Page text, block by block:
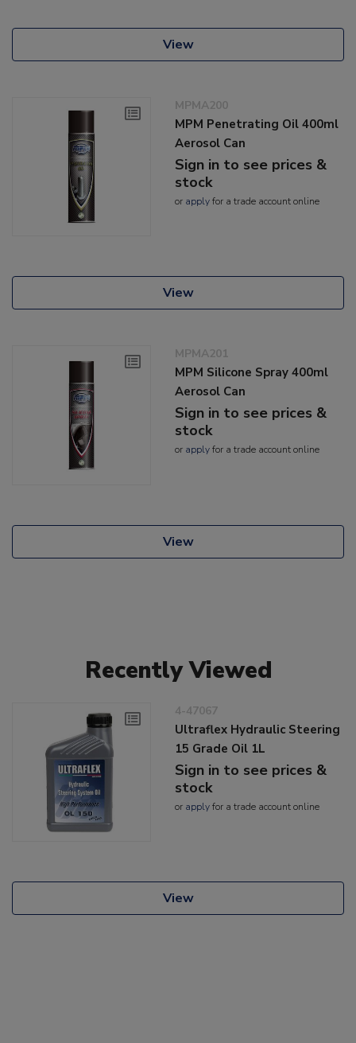
View
MPMA200
MPM Penetrating Oil 400ml
Aerosol Can
Sign in to see prices &
stock
or applyfor a trade account online
View
MPMA201
MPM Silicone Spray 400ml
Aerosol Can
Sign in to see prices &
stock
or applyfor a trade account online
View
Recently Viewed
4-47067
Ultraflex Hydraulic Steering
15 Grade Oil 1L
Sign in to see prices &
stock
or applyfor a trade account online
View